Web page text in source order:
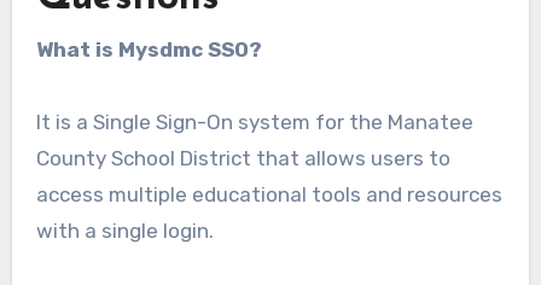
What is Mysdmc SSO?
It is a Single Sign-On system for the Manatee
County School District that allows users to
access multiple educational tools and resources
with a single login.